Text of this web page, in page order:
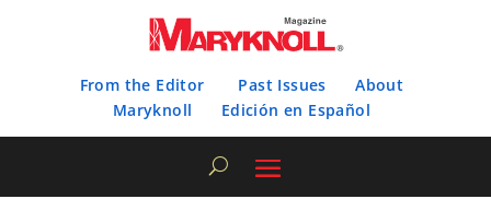
From the Editor Past Issues
About
Maryknoll
Edición en Español